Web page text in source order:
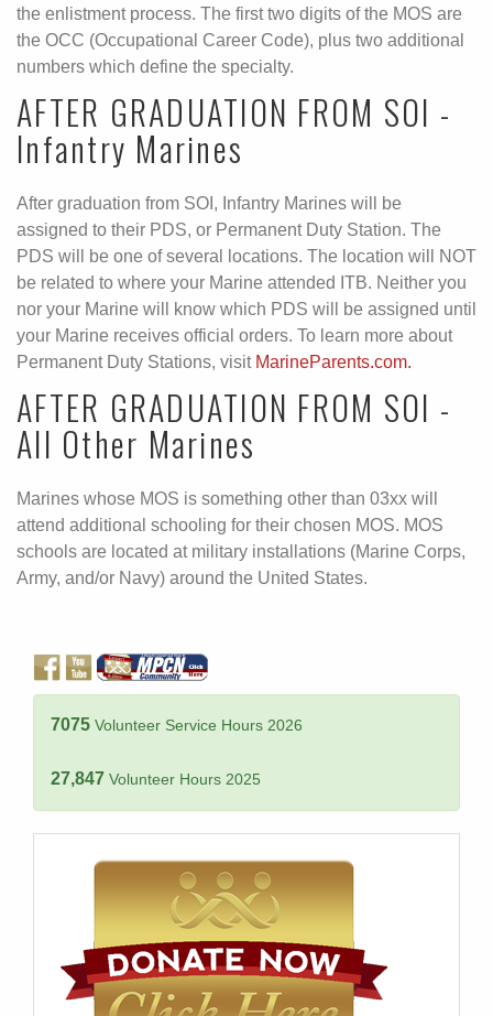
the enlistment process. The first two digits of the MOS are
the OCC (Occupational Career Code), plus two additional
numbers which define the specialty.
AFTER GRADUATION FROM SOI -
Infantry Marines
After graduation from SOI, Infantry Marines will be
assigned to their PDS, or Permanent Duty Station. The
PDS will be one of several locations. The location will NOT
be related to where your Marine attended ITB. Neither you
nor your Marine will know which PDS will be assigned until
your Marine receives official orders. To learn more about
Permanent Duty Stations, visit MarineParents.com.
AFTER GRADUATION FROM SOI -
All Other Marines
Marines whose MOS is something other than 03xx will
attend additional schooling for their chosen MOS. MOS
schools are located at military installations (Marine Corps,
Army, and/or Navy) around the United States.
7075 Volunteer Service Hours 2026
27,847 Volunteer Hours 2025